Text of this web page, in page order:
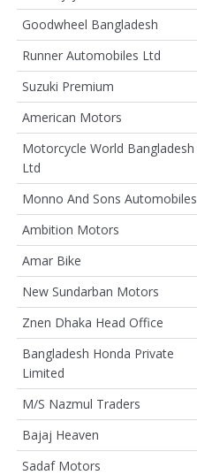
Goodwheel Bangladesh
Runner Automobiles Ltd
Suzuki Premium
American Motors
Motorcycle World Bangladesh
Ltd
Monno And Sons Automobiles
Ambition Motors
Amar Bike
New Sundarban Motors
Znen Dhaka Head Office
Bangladesh Honda Private
Limited
M/S Nazmul Traders
Bajaj Heaven
Sadaf Motors